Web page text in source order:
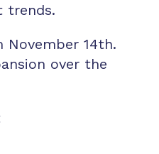
trends.
November 14th.
over the